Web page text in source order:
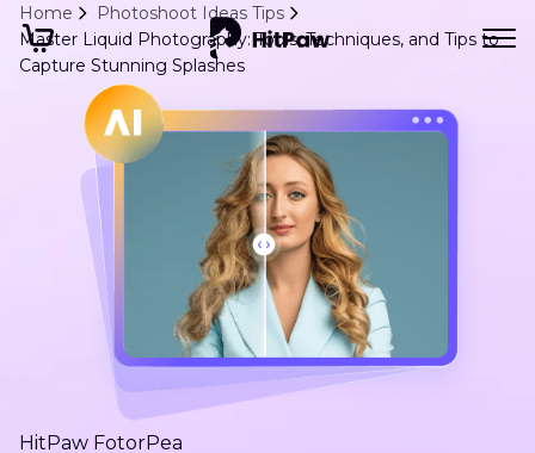
Home
Photoshoot Ideas Tips
Master Liquid Photography: Tools, Techniques, and Tips to
Capture Stunning Splashes
HitPaw FotorPea